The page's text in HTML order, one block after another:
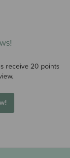
receive 20 points